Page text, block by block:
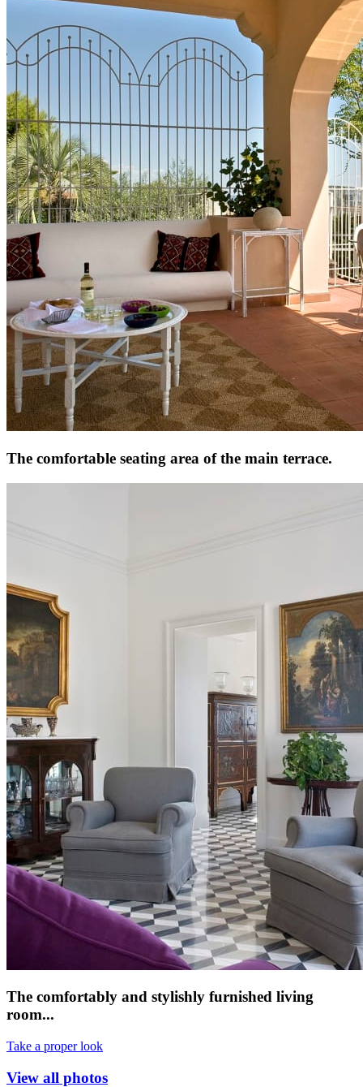
The comfortable seating area of the main terrace.
The comfortably and stylishly furnished living
room...
Take a proper look
View all photos